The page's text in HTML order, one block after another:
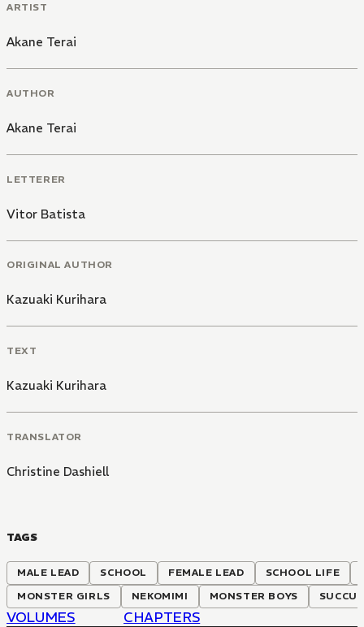
ARTIST
Akane Terai
AUTHOR
Akane Terai
LETTERER
Vitor Batista
ORIGINAL AUTHOR
Kazuaki Kurihara
TEXT
Kazuaki Kurihara
TRANSLATOR
Christine Dashiell
TAGS
MALE LEAD SCHOOL FEMALE LEAD SCHOOL LIFE
MONSTER GIRLS
NEKOMIMI MONSTER BOYS
VOLUMES CHAPTERS